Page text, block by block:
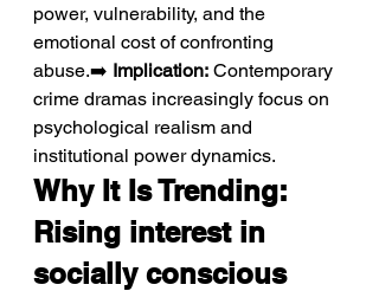
power, vulnerability, and the
emotional cost of confronting
abuse.➡️ Implication: Contemporary
crime dramas increasingly focus on
psychological realism and
institutional power dynamics.
Why It Is Trending:
Rising interest in
socially conscious